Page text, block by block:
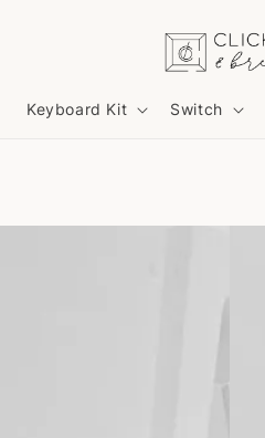
Keyboard Kit Switch